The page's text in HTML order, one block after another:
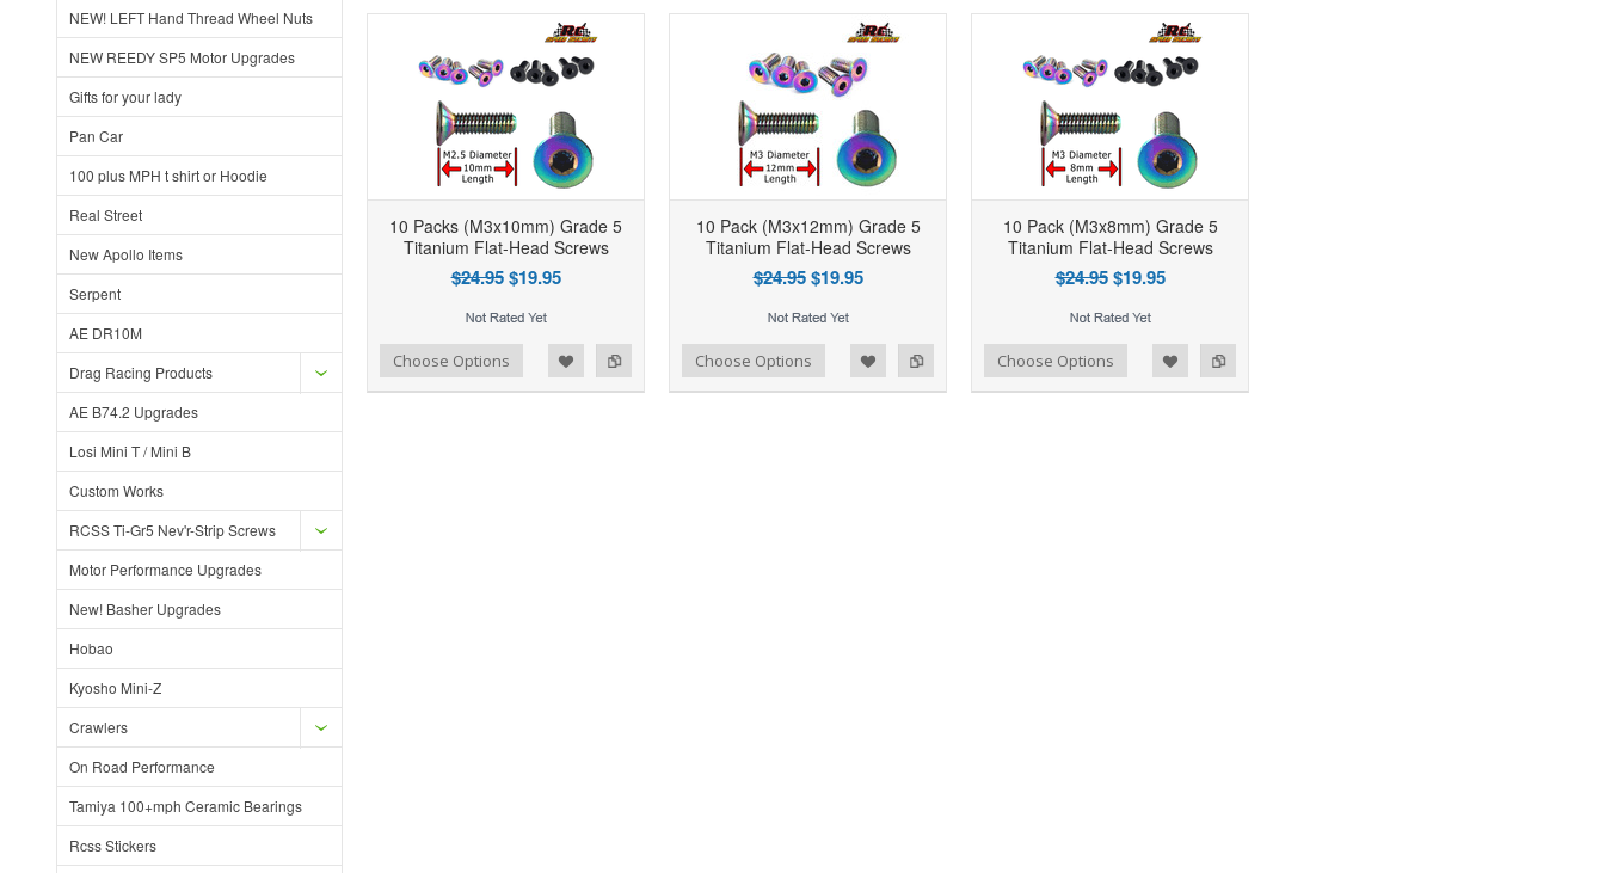
NEW! LEFT Hand Thread Wheel Nuts
NEW REEDY SP5 Motor Upgrades
Gifts for your lady
Pan Car
100 plus MPH t shirt or Hoodie
Real Street
New Apollo Items
Serpent
AE DR10M
Drag Racing Products
AE B74.2 Upgrades
Losi Mini T / Mini B
Custom Works
RCSS Ti-Gr5 Nev'r-Strip Screws
Motor Performance Upgrades
New! Basher Upgrades
Hobao
Kyosho Mini-Z
Crawlers
On Road Performance
Tamiya 100+mph Ceramic Bearings
Rcss Stickers
10 Packs (M3x10mm) Grade 5
Titanium Flat-Head Screws
$24.95$19.95
Add to Compare
Add to Wishlist Choose Options
10 Pack (M3x12mm) Grade 5
Titanium Flat-Head Screws
$24.95$19.95
Add to Compare
Add to Wishlist Choose Options
10 Pack (M3x8mm) Grade 5
Titanium Flat-Head Screws
$24.95$19.95
Add to Compare
Add to Wishlist Choose Options